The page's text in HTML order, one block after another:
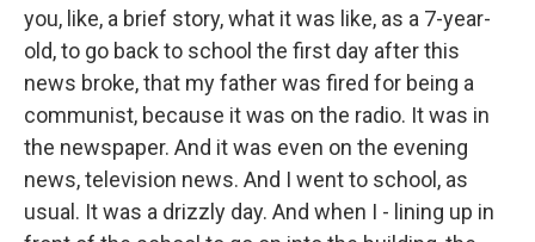
you, like, a brief story, what it was like, as a 7-year-
old, to go back to school the first day after this
news broke, that my father was fired for being a
communist, because it was on the radio. It was in
the newspaper. And it was even on the evening
news, television news. And I went to school, as
usual. It was a drizzly day. And when I - lining up in